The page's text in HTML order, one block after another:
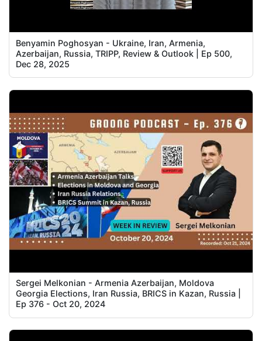
Benyamin Poghosyan - Ukraine, Iran, Armenia,
Azerbaijan, Russia, TRIPP, Review & Outlook | Ep 500,
Dec 28, 2025
Sergei Melkonian - Armenia Azerbaijan, Moldova
Georgia Elections, Iran Russia, BRICS in Kazan, Russia |
Ep 376 - Oct 20, 2024